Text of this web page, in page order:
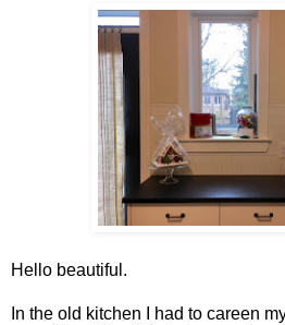
Hello beautiful.
In the old kitchen I had to careen